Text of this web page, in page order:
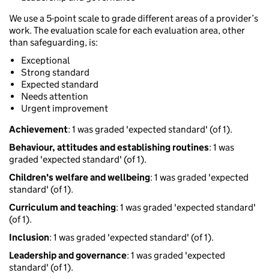
We use a 5-point scale to grade different areas of a provider’s
work. The evaluation scale for each evaluation area, other
than safeguarding, is:
Exceptional
Strong standard
Expected standard
Needs attention
Urgent improvement
Achievement: 1 was graded 'expected standard' (of 1).
Behaviour, attitudes and establishing routines: 1 was
graded 'expected standard' (of 1).
Children's welfare and wellbeing: 1 was graded 'expected
standard' (of 1).
Curriculum and teaching: 1 was graded 'expected standard'
(of 1).
Inclusion: 1 was graded 'expected standard' (of 1).
Leadership and governance: 1 was graded 'expected
standard' (of 1).